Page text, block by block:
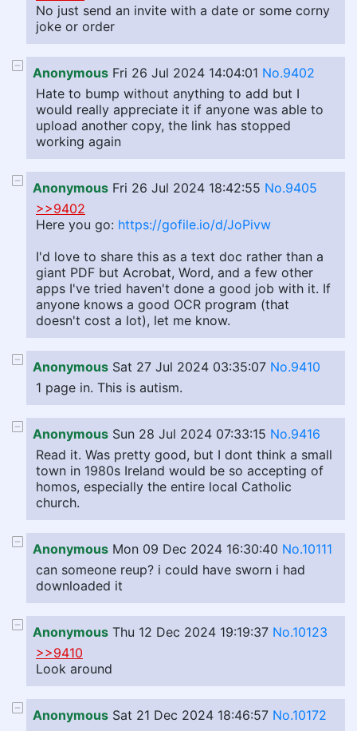
No just send an invite with a date or some corny
joke or order
Anonymous Fri 26 Jul 2024 14:04:01 No.9402
Hate to bump without anything to add but I
would really appreciate it if anyone was able to
upload another copy, the link has stopped
working again
Anonymous Fri 26 Jul 2024 18:42:55 No.9405
>>9402
Here you go: https://gofile.io/d/JoPivw
I'd love to share this as a text doc rather than a
giant PDF but Acrobat, Word, and a few other
apps I've tried haven't done a good job with it. If
anyone knows a good OCR program (that
doesn't cost a lot), let me know.
Anonymous Sat 27 Jul 2024 03:35:07 No.9410
1 page in. This is autism.
Anonymous Sun 28 Jul 2024 07:33:15 No.9416
Read it. Was pretty good, but I dont think a small
town in 1980s Ireland would be so accepting of
homos, especially the entire local Catholic
church.
Anonymous Mon 09 Dec 2024 16:30:40 No.10111
can someone reup? i could have sworn i had
downloaded it
Anonymous Thu 12 Dec 2024 19:19:37 No.10123
>>9410
Look around
Anonymous Sat 21 Dec 2024 18:46:57 No.10172